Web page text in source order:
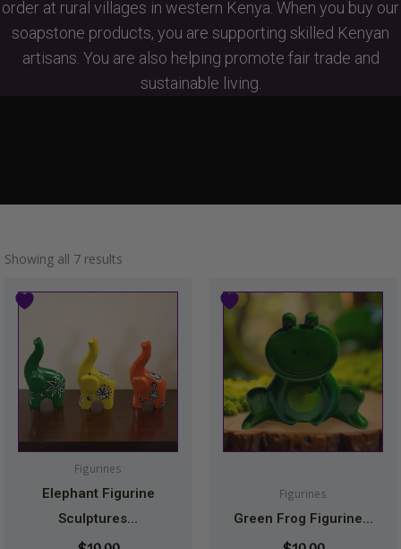
order at rural villages in western Kenya. When you buy our
soapstone products, you are supporting skilled Kenyan
artisans. You are also helping promote fair trade and
sustainable living.
Showing all 7 results
Figurines
Elephant Figurine
Sculptures...
This
has
multiple
variants.
The
options
may
be
chosen
on
Figurines
Green Frog Figurine...